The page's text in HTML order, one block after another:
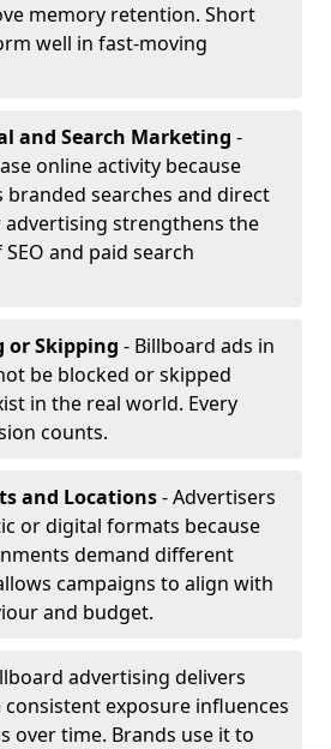
memory retention. Short
well in fast-moving
and Search Marketing -
online activity because
branded searches and direct
strengthens the
and paid search
or Skipping - Billboard ads in
be blocked or skipped
in the real world. Every
counts.
and Locations- Advertisers
or digital formats because
demand different
campaigns to align with
and budget.
advertising delivers
consistent exposure influences
over time. Brands use it to